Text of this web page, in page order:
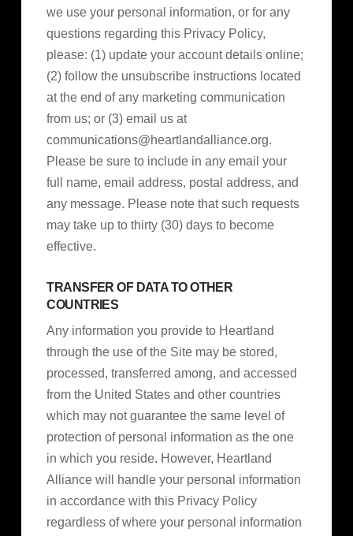
we use your personal information, or for any
questions regarding this Privacy Policy,
please: (1) update your account details online;
(2) follow the unsubscribe instructions located
at the end of any marketing communication
from us; or (3) email us at
communications@heartlandalliance.org.
Please be sure to include in any email your
full name, email address, postal address, and
any message. Please note that such requests
may take up to thirty (30) days to become
effective.
TRANSFER OF DATA TO OTHER
COUNTRIES
Any information you provide to Heartland
through the use of the Site may be stored,
processed, transferred among, and accessed
from the United States and other countries
which may not guarantee the same level of
protection of personal information as the one
in which you reside. However, Heartland
Alliance will handle your personal information
in accordance with this Privacy Policy
regardless of where your personal information